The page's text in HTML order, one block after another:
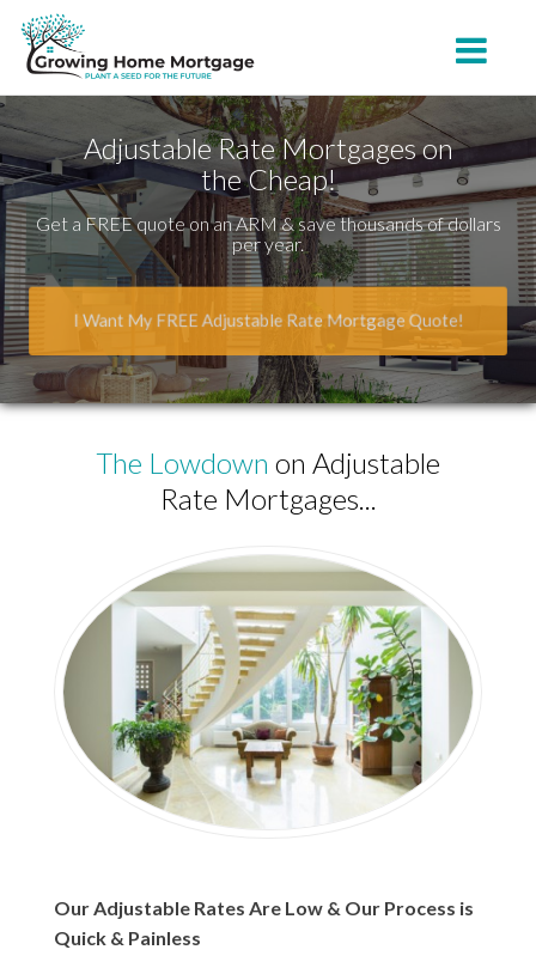
Toggle
Adjustable Rate Mortgages on
the Cheap!
Get a FREE quote on an ARM & save thousands of dollars
per year.
I Want My FREE Adjustable Rate Mortgage Quote!
The Lowdown on Adjustable
Rate Mortgages...
Our Adjustable Rates Are Low & Our Process is
Quick & Painless